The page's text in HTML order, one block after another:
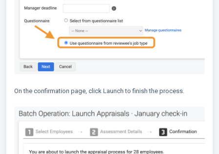
On the confirmation page, click Launch to finish the process.